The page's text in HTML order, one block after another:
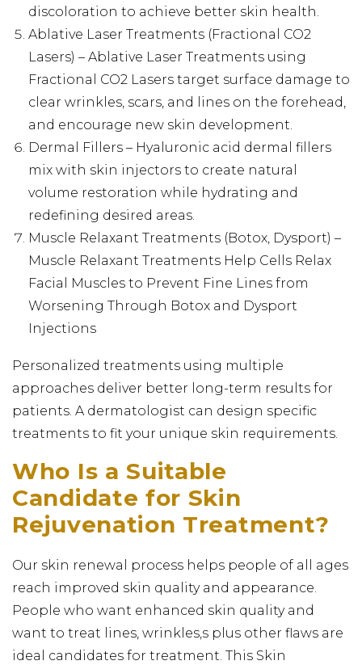
discoloration to achieve better skin health.
Ablative Laser Treatments (Fractional CO2
Lasers) – Ablative Laser Treatments using
Fractional CO2 Lasers target surface damage to
clear wrinkles, scars, and lines on the forehead,
and encourage new skin development.
Dermal Fillers – Hyaluronic acid dermal fillers
mix with skin injectors to create natural
volume restoration while hydrating and
redefining desired areas.
Muscle Relaxant Treatments (Botox, Dysport) –
Muscle Relaxant Treatments Help Cells Relax
Facial Muscles to Prevent Fine Lines from
Worsening Through Botox and Dysport
Injections
Personalized treatments using multiple
approaches deliver better long-term results for
patients. A dermatologist can design specific
treatments to fit your unique skin requirements.
Who Is a Suitable
Candidate for Skin
Rejuvenation Treatment?
Our skin renewal process helps people of all ages
reach improved skin quality and appearance.
People who want enhanced skin quality and
want to treat lines, wrinkles,s plus other flaws are
ideal candidates for treatment. This Skin